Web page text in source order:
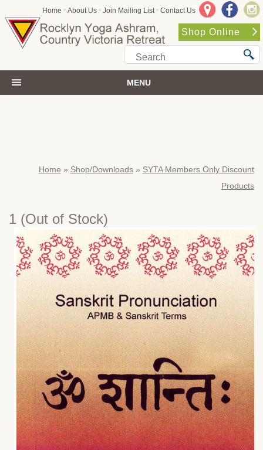
Home • About Us • Join Mailing List • Contact Us
Shop Online
MENU
Home » Shop/Downloads» SYTA Members Only Discount
Products
1 (Out of Stock)